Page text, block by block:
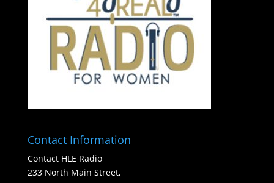
Contact Information
Contact HLE Radio
233 North Main Street,